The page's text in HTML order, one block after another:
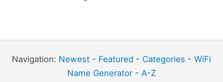
Navigation: Newest - Featured - Categories - WiFi
Name Generator - A-Z